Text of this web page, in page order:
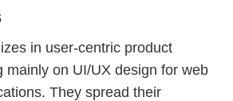
in user-centric product
mainly on UI/UX design for web
They spread their